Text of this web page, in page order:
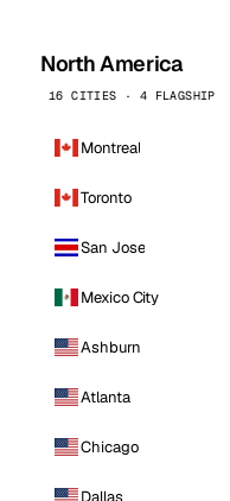
North America
16 CITIES · 4 FLAGSHIP
Montreal
Toronto
San Jose
Mexico City
Ashburn
Atlanta
Chicago
Dallas